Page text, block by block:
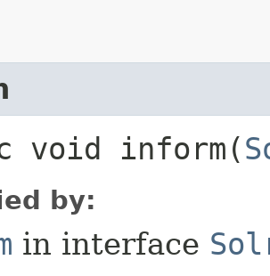
void inform​(
by:
in interface